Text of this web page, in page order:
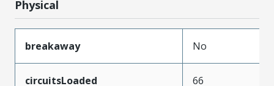
Physical
breakaway No
circuitsLoaded 66